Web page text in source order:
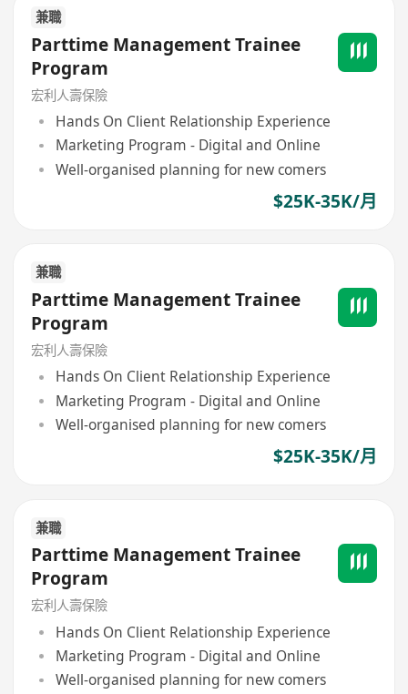
兼職
Parttime Management Trainee
Program
宏利人壽保險
Hands On Client Relationship Experience
Marketing Program - Digital and Online
Well-organised planning for new comers
$25K-35K/月
兼職
Parttime Management Trainee
Program
宏利人壽保險
Hands On Client Relationship Experience
Marketing Program - Digital and Online
Well-organised planning for new comers
$25K-35K/月
兼職
Parttime Management Trainee
Program
宏利人壽保險
Hands On Client Relationship Experience
Marketing Program - Digital and Online
Well-organised planning for new comers